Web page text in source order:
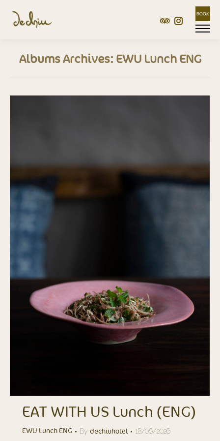
Instagram
Albums Archives: EWU Lunch ENG
EAT WITH US Lunch (ENG)
EWU Lunch ENG By dechiuhotel 18/06/2026